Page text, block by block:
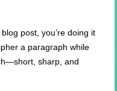
post, you’re doing it
a paragraph while
sharp, and